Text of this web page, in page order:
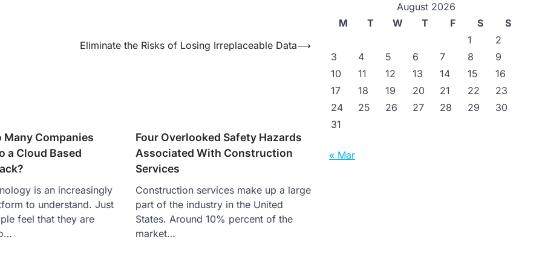
Eliminate the Risks of Losing Irreplaceable Data⟶
Many Companies
a Cloud Based
is an increasingly
to understand. Just
feel that they are
Four Overlooked Safety Hazards
Associated With Construction
Services
Construction services make up a large
part of the industry in the United
States. Around 10% percent of the
market…
August 2026
M
T W T F S
S
1
2
3
4 5 6 7 8
9
10
11 12 13 14 15
16
17
18 19 20 21 22
23
24
25 26 27 28 29
30
31
« Mar